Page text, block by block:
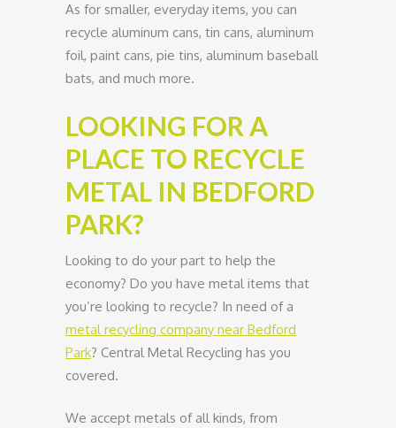
As for smaller, everyday items, you can
recycle aluminum cans, tin cans, aluminum
foil, paint cans, pie tins, aluminum baseball
bats, and much more.
LOOKING FOR A
PLACE TO RECYCLE
METAL IN BEDFORD
PARK?
Looking to do your part to help the
economy? Do you have metal items that
you’re looking to recycle? In need of a
metal recycling company near Bedford
Park? Central Metal Recycling has you
covered.
We accept metals of all kinds, from